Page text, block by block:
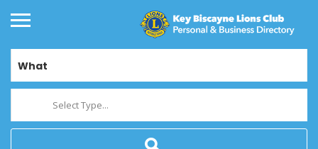
What
Select Type...